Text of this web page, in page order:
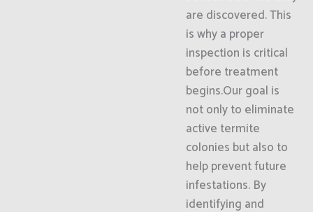
are discovered. This
is why a proper
inspection is critical
before treatment
begins.Our goal is
not only to eliminate
active termite
colonies but also to
help prevent future
infestations. By
identifying and